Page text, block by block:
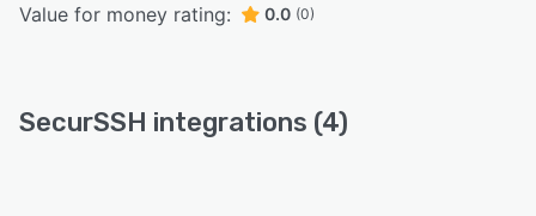
Value for money rating: 0.0 (0)
SecurSSH integrations (4)